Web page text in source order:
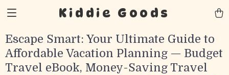
Kiddie Goods
Escape Smart: Your Ultimate Guide to
Affordable Vacation Planning — Budget
Travel eBook, Money-Saving Travel